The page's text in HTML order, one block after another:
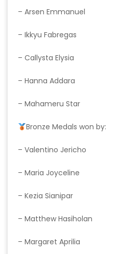
– Arsen Emmanuel
– Ikkyu Fabregas
– Callysta Elysia
– Hanna Addara
– Mahameru Star
Bronze Medals won by:
– Valentino Jericho
– Maria Joyceline
– Kezia Sianipar
– Matthew Hasiholan
– Margaret Aprilia